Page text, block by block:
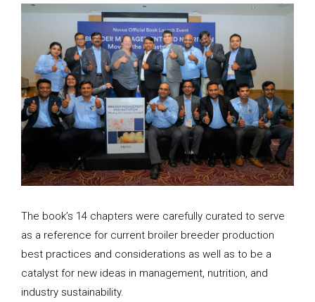
The book’s 14 chapters were carefully curated to serve
as a reference for current broiler breeder production
best practices and considerations as well as to be a
catalyst for new ideas in management, nutrition, and
industry sustainability.